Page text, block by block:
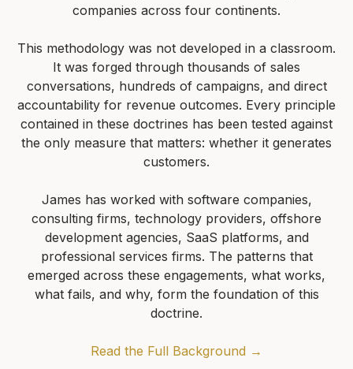
companies across four continents.
This methodology was not developed in a classroom.
It was forged through thousands of sales
conversations, hundreds of campaigns, and direct
accountability for revenue outcomes. Every principle
contained in these doctrines has been tested against
the only measure that matters: whether it generates
customers.
James has worked with software companies,
consulting firms, technology providers, offshore
development agencies, SaaS platforms, and
professional services firms. The patterns that
emerged across these engagements, what works,
what fails, and why, form the foundation of this
doctrine.
Read the Full Background →